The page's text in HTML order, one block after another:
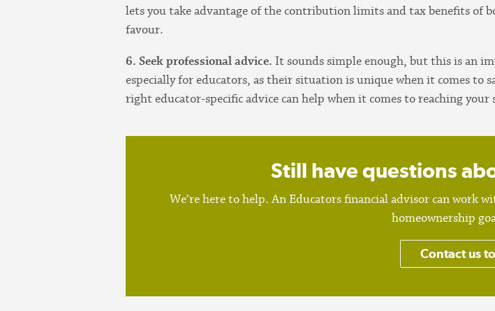
lets you take advantage of the contribution limits and tax benefits of
favour.
6. Seek professional advice. It sounds simple enough, but this is an
especially for educators, as their situation is unique when it comes to
right educator-specific advice can help when it comes to reaching your
Still have questions
We’re here to help. An Educators financial advisor can work
homeownership
Contact us